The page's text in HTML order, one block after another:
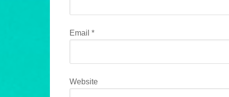
Email *
Website